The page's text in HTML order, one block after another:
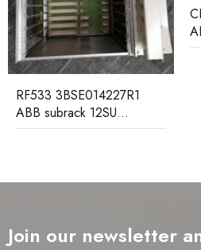
RF533 3BSE014227R1
ABB subrack 12SU
including backplane
Join our newsletter